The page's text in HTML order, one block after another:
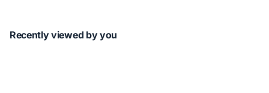
Recently viewed by you